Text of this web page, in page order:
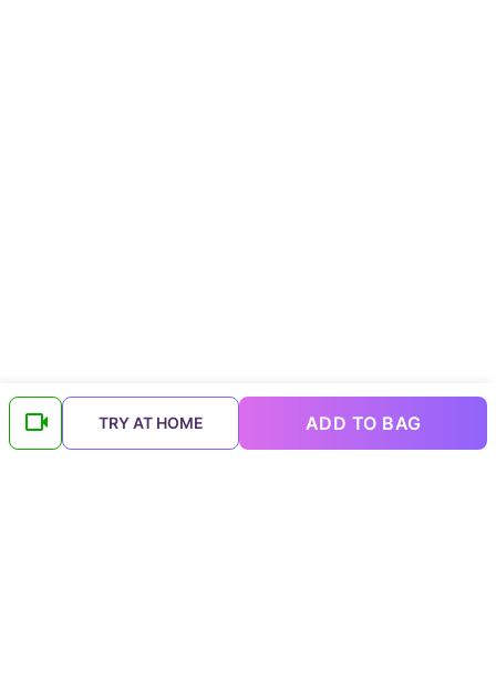
TRY AT HOME ADD TO BAG